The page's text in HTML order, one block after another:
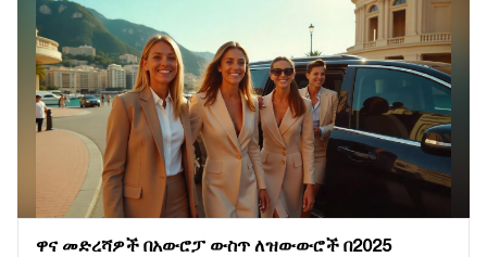
ዋና መድረሻዎች በአውሮፓ ውስጥ ለዝውውሮች በ2025